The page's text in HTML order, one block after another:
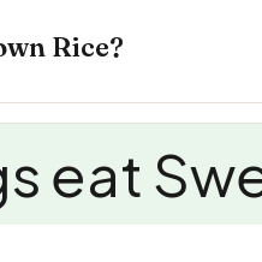
Rice?